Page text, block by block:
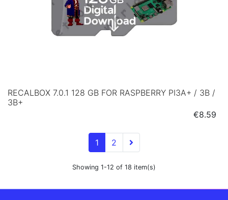
RECALBOX 7.0.1 128 GB FOR RASPBERRY PI3A+ / 3B /
3B+
Price
€8.59
1 2
Showing 1-12 of 18 item(s)